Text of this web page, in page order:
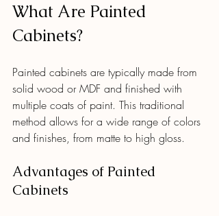
What Are Painted
Cabinets?
Painted cabinets are typically made from
solid wood or MDF and finished with
multiple coats of paint. This traditional
method allows for a wide range of colors
and finishes, from matte to high gloss.
Advantages of Painted
Cabinets